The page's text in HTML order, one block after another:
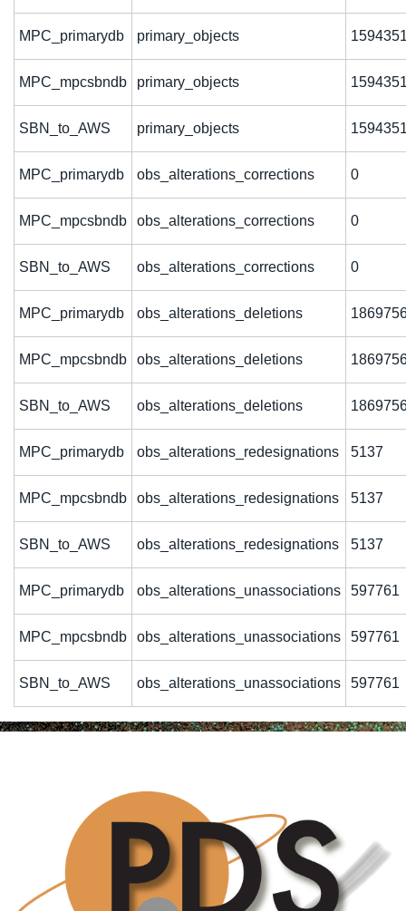
MPC_primarydb primary_objects
MPC_mpcsbndb primary_objects
SBN_to_AWS primary_objects
MPC_primarydb obs_alterations_corrections 0
MPC_mpcsbndb obs_alterations_corrections 0
SBN_to_AWS obs_alterations_corrections 0
MPC_primarydb obs_alterations_deletions
MPC_mpcsbndb obs_alterations_deletions
SBN_to_AWS obs_alterations_deletions
MPC_primarydb obs_alterations_redesignations 5137
MPC_mpcsbndb obs_alterations_redesignations 5137
SBN_to_AWS obs_alterations_redesignations 5137
MPC_primarydb obs_alterations_unassociations 597761
MPC_mpcsbndb obs_alterations_unassociations 597761
SBN_to_AWS obs_alterations_unassociations 597761